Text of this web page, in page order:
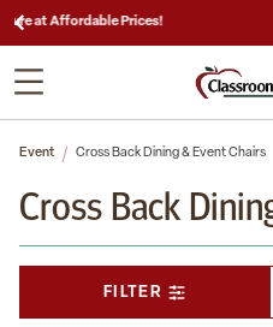
25,000 5-Star Reviews
Event Cross Back Dining & Event Chairs
Cross Back
FILTER